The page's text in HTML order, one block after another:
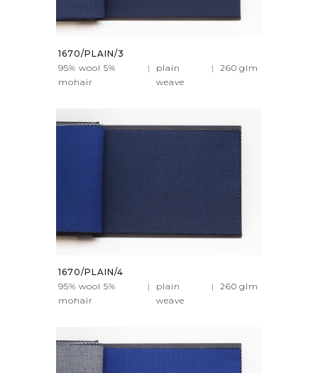
1670/PLAIN/3
95% wool 5%
mohair
|
plain
weave
| 260 glm
1670/PLAIN/4
95% wool 5%
mohair
|
plain
weave
| 260 glm